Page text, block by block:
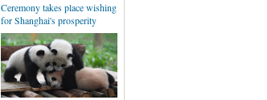
Ceremony takes place wishing
for Shanghai's prosperity